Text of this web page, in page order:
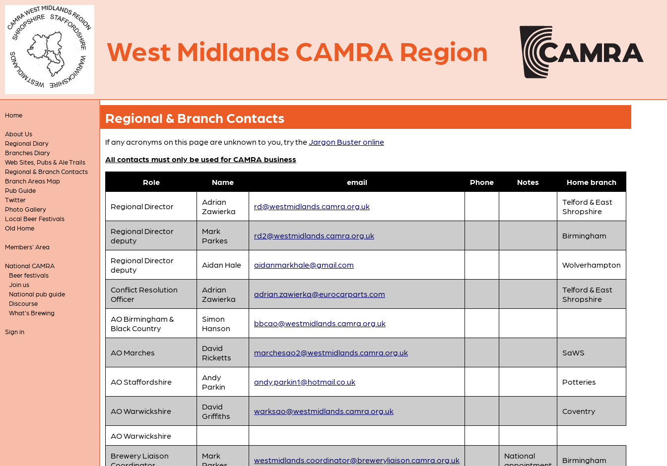
West Midlands CAMRA Region
Home
About Us
Regional Diary
Branches Diary
Web Sites, Pubs & Ale Trails
Regional & Branch Contacts
Branch Areas Map
Pub Guide
Twitter
Photo Gallery
Local Beer Festivals
Old Home
Members' Area
National CAMRA
Beer festivals
Join us
National pub guide
Discourse
What's Brewing
Sign in
Regional & Branch Contacts
If any acronyms on this page are unknown to you, try theJargon Buster online
All contacts must only be used for CAMRA business
Role Name email Phone Notes Home branch
Regional Director
Adrian
Zawierka
rd@westmidlands.camra.org.uk
Telford & East
Shropshire
Regional Director
deputy
Mark
Parkes
rd2@westmidlands.camra.org.uk Birmingham
Regional Director
deputy
Aidan Hale aidanmarkhale@gmail.com Wolverhampton
Conflict Resolution
Officer
Adrian
Zawierka
adrian.zawierka@eurocarparts.com
Telford & East
Shropshire
AO Birmingham &
Black Country
Simon
Hanson
bbcao@westmidlands.camra.org.uk
AO Marches
David
Ricketts
marchesao2@westmidlands.camra.org.uk SaWS
AO Staffordshire
Andy
Parkin
andy.parkin1@hotmail.co.uk Potteries
AO Warwickshire
David
Griffiths
warksao@westmidlands.camra.org.uk Coventry
AO Warwickshire
Brewery Liaison
Mark
westmidlands.coordinator@breweryliaison.camra.org.uk
National
Birmingham